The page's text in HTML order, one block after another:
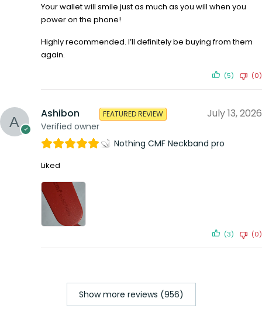
Your wallet will smile just as much as you will when you
power on the phone!
Highly recommended. I’ll definitely be buying from them
again.
(5) (0)
Ashibon
Verified owner
FEATURED REVIEW July 13, 2026
Nothing CMF Neckband pro
Liked
(3) (0)
Show more reviews (956)